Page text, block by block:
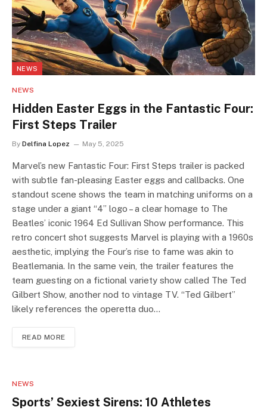
NEWS
NEWS
Hidden Easter Eggs in the Fantastic Four:
First Steps Trailer
By Delfina Lopez May 5, 2025
Marvel’s new Fantastic Four: First Steps trailer is packed
with subtle fan-pleasing Easter eggs and callbacks. One
standout scene shows the team in matching uniforms on a
stage under a giant “4” logo – a clear homage to The
Beatles’ iconic 1964 Ed Sullivan Show performance. This
retro concert shot suggests Marvel is playing with a 1960s
aesthetic, implying the Four’s rise to fame was akin to
Beatlemania. In the same vein, the trailer features the
team guesting on a fictional variety show called The Ted
Gilbert Show, another nod to vintage TV. “Ted Gilbert”
likely references the operetta duo…
READ MORE
NEWS
Sports’ Sexiest Sirens: 10 Athletes